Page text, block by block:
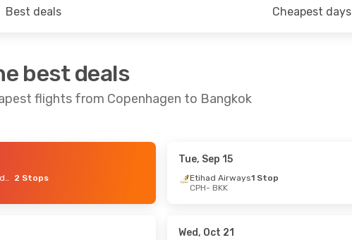
Best deals Cheapest days
best deals
flights from Copenhagen to Bangkok
Norwegian Air Sweden 2 Stops
Tue, Sep 15
Etihad Airways1 Stop
CPH- BKK
Wed, Oct 21